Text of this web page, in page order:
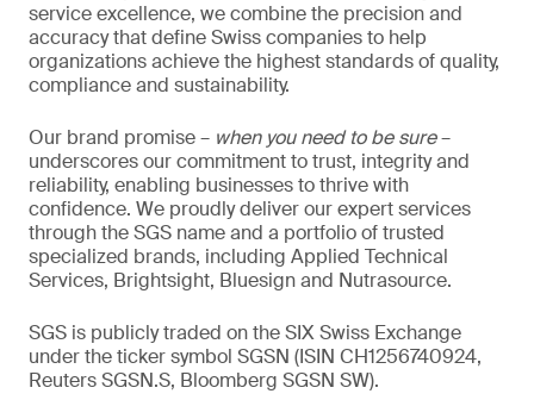
service excellence, we combine the precision and
accuracy that define Swiss companies to help
organizations achieve the highest standards of quality,
compliance and sustainability.
Our brand promise – when you need to be sure–
underscores our commitment to trust, integrity and
reliability, enabling businesses to thrive with
confidence. We proudly deliver our expert services
through the SGS name and a portfolio of trusted
specialized brands, including Applied Technical
Services, Brightsight, Bluesign and Nutrasource.
SGS is publicly traded on the SIX Swiss Exchange
under the ticker symbol SGSN (ISIN CH1256740924,
Reuters SGSN.S, Bloomberg SGSN SW).